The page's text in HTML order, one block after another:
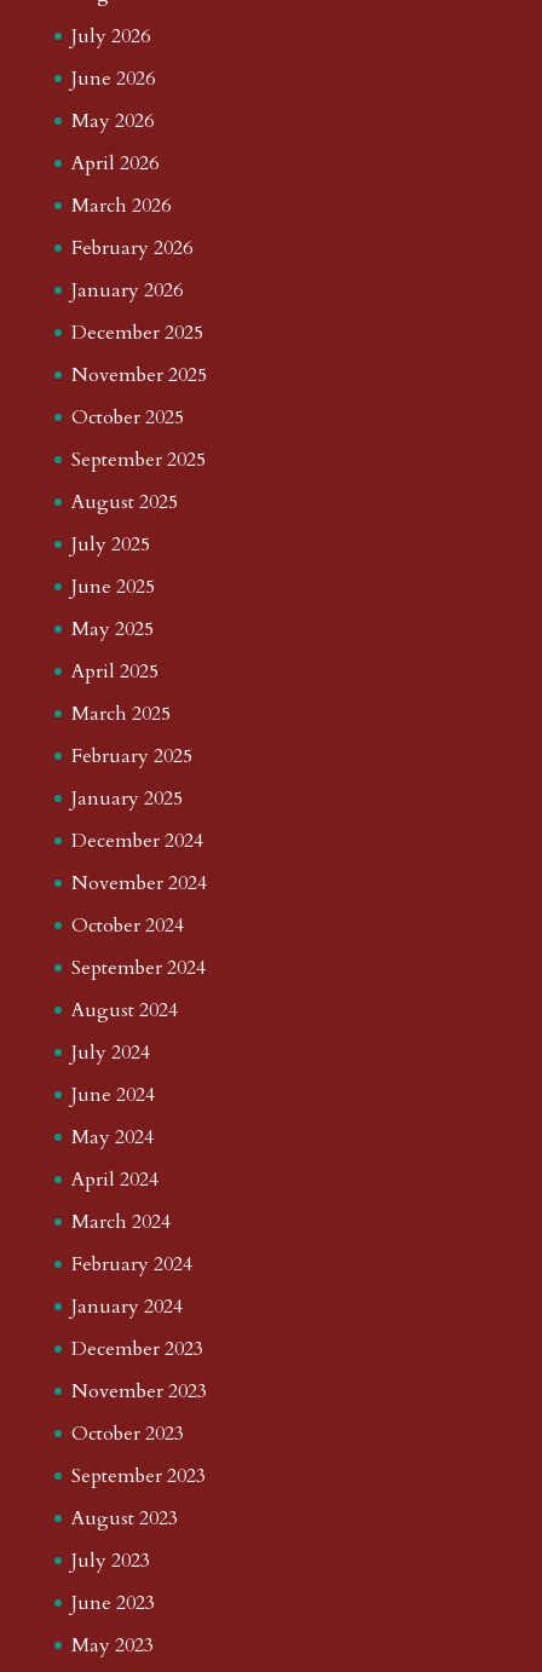
July 2026
June 2026
May 2026
April 2026
March 2026
February 2026
January 2026
December 2025
November 2025
October 2025
September 2025
August 2025
July 2025
June 2025
May 2025
April 2025
March 2025
February 2025
January 2025
December 2024
November 2024
October 2024
September 2024
August 2024
July 2024
June 2024
May 2024
April 2024
March 2024
February 2024
January 2024
December 2023
November 2023
October 2023
September 2023
August 2023
July 2023
June 2023
May 2023